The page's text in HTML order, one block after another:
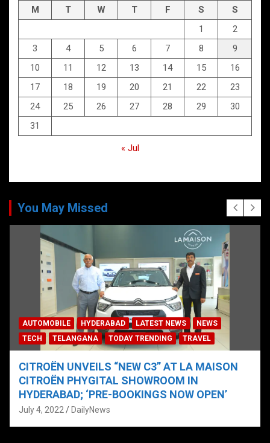
M T W T F S
S
1
2
3
4 5 6 7 8
9
10
11 12 13 14 15
16
17
18 19 20 21 22
23
24
25 26 27 28 29
30
31
« Jul
You May Missed
AUTOMOBILE HYDERABAD LATEST NEWS
NEWS
TECH
TELANGANA TODAY TRENDING TRAVEL
CITROËN UNVEILS “NEW C3” AT LA MAISON
CITROËN PHYGITAL SHOWROOM IN
HYDERABAD; ‘PRE-BOOKINGS NOW OPEN’
July 4, 2022 DailyNews